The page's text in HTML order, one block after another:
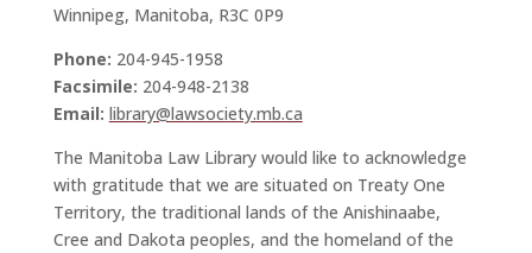
Winnipeg, Manitoba, R3C 0P9
Phone: 204-945-1958
Facsimile: 204-948-2138
Email: library@lawsociety.mb.ca
The Manitoba Law Library would like to acknowledge
with gratitude that we are situated on Treaty One
Territory, the traditional lands of the Anishinaabe,
Cree and Dakota peoples, and the homeland of the